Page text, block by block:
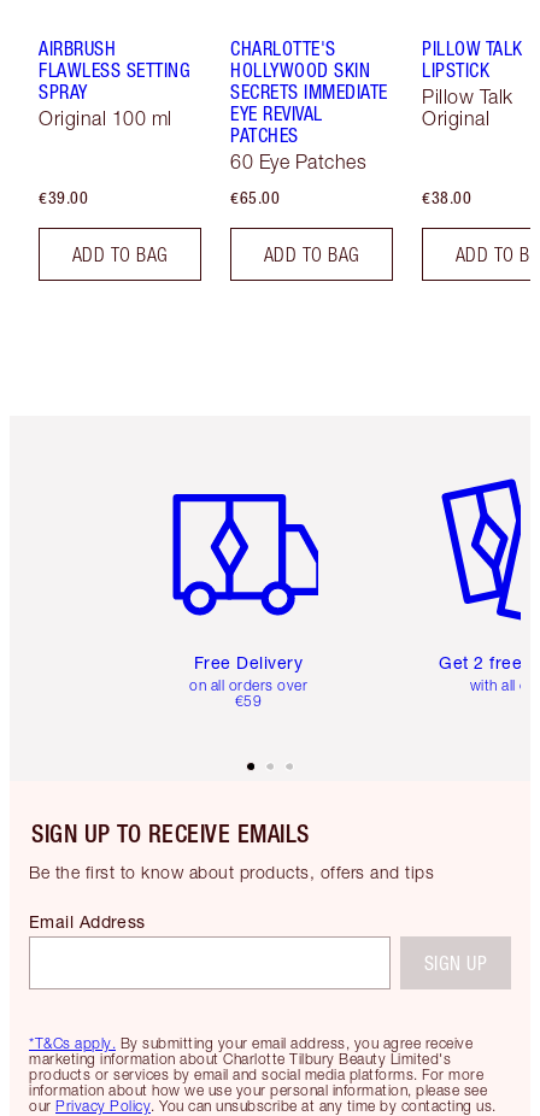
AIRBRUSH
FLAWLESS SETTING
SPRAY
Original 100 ml
€39.00
ADD TO BAG
CHARLOTTE'S
HOLLYWOOD SKIN
SECRETS IMMEDIATE
EYE REVIVAL
PATCHES
60 Eye Patches
€65.00
ADD TO BAG
PILLOW TALK
LIPSTICK
Pillow Talk
Original
€38.00
ADD TO
Free Delivery
on all orders over
€59
Get 2 free
with all
SIGN UP TO RECEIVE EMAILS
Be the first to know about products, offers and tips
*T&Cs apply. By submitting your email address, you agree receive
marketing information about Charlotte Tilbury Beauty Limited's
products or services by email and social media platforms. For more
information about how we use your personal information, please see
our Privacy Policy. You can unsubscribe at any time by contacting us.
Email Address
SIGN UP